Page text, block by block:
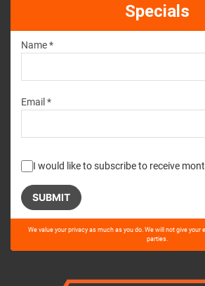
Specials
Name *
Email *
I would like to subscribe to receive
Please
this
We value your privacy as much as you do. We will not give your
parties.